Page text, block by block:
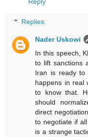
Replies
Nader Uskowi
In this speech,
to lift sanctions
Iran is ready to
happens in real
to know that.
should
direct
to negotiate if
is a strange